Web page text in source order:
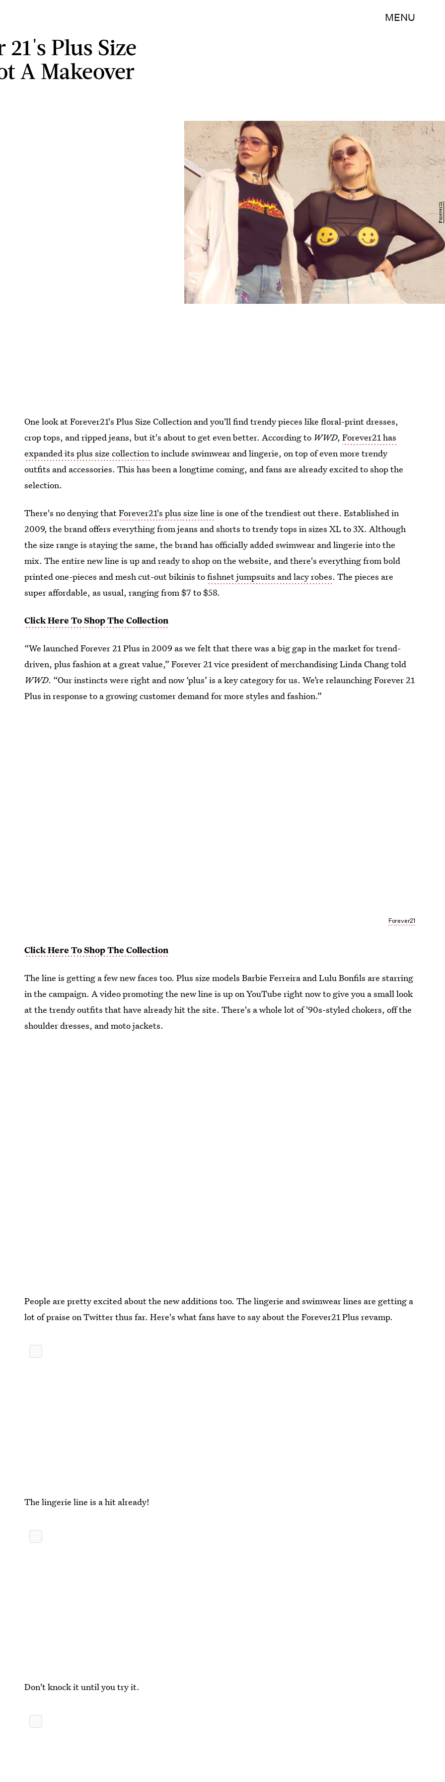
MENU
21's Plus Size
A Makeover
Forever21
One look at Forever21's Plus Size Collection and you'll find trendy pieces like floral-print dresses,
crop tops, and ripped jeans, but it's about to get even better. According to WWD,Forever21 has
expanded its plus size collectionto include swimwear and lingerie, on top of even more trendy
outfits and accessories. This has been a longtime coming, and fans are already excited to shop the
selection.
There's no denying thatForever21's plus size line is one of the trendiest out there. Established in
2009, the brand offers everything from jeans and shorts to trendy tops in sizes XL to 3X. Although
the size range is staying the same, the brand has officially added swimwear and lingerie into the
mix. The entire new line is up and ready to shop on the website, and there's everything from bold
printed one-pieces and mesh cut-out bikinis tofishnet jumpsuits and lacy robes. The pieces are
super affordable, as usual, ranging from $7 to $58.
Click Here To Shop The Collection
“We launched Forever 21 Plus in 2009 as we felt that there was a big gap in the market for trend-
driven, plus fashion at a great value,” Forever 21 vice president of merchandising Linda Chang told
WWD. “Our instincts were right and now ‘plus’ is a key category for us. We’re relaunching Forever 21
Plus in response to a growing customer demand for more styles and fashion.”
Forever21
Click Here To Shop The Collection
The line is getting a few new faces too. Plus size models Barbie Ferreira and Lulu Bonfils are starring
in the campaign. A video promoting the new line is up on YouTube right now to give you a small look
at the trendy outfits that have already hit the site. There's a whole lot of '90s-styled chokers, off the
shoulder dresses, and moto jackets.
People are pretty excited about the new additions too. The lingerie and swimwear lines are getting a
lot of praise on Twitter thus far. Here's what fans have to say about the Forever21 Plus revamp.
The lingerie line is a hit already!
Don't knock it until you try it.